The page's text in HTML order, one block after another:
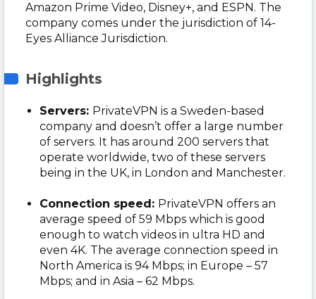
Amazon Prime Video, Disney+, and ESPN. The
company comes under the jurisdiction of 14-
Eyes Alliance Jurisdiction.
Highlights
Servers: PrivateVPN is a Sweden-based
company and doesn’t offer a large number
of servers. It has around 200 servers that
operate worldwide, two of these servers
being in the UK, in London and Manchester.
Connection speed: PrivateVPN offers an
average speed of 59 Mbps which is good
enough to watch videos in ultra HD and
even 4K. The average connection speed in
North America is 94 Mbps; in Europe – 57
Mbps; and in Asia – 62 Mbps.